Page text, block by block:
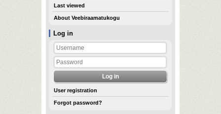
Log in
User registration
Forgot password?
Last viewed
About Veebiraamatukogu